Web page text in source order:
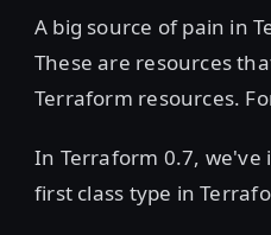
A big source of pain in
These are resources
Terraform resources.
In Terraform 0.7, we've
first class type in